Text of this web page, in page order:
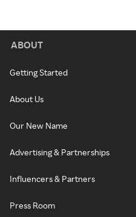
ABOUT
Getting Started
About Us
Our New Name
Advertising & Partnerships
Influencers & Partners
Press Room